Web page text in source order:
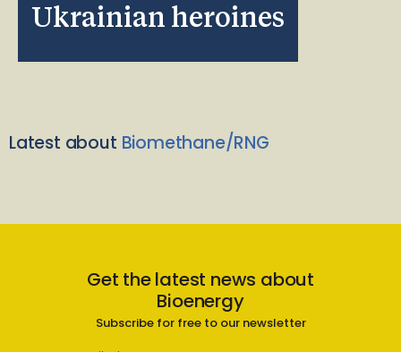
Ukrainian heroines
Latest about Biomethane/RNG
Get the latest news about
Bioenergy
Subscribe for free to our newsletter